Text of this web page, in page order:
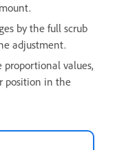
by the full scrub
adjustment.
values,
position in the